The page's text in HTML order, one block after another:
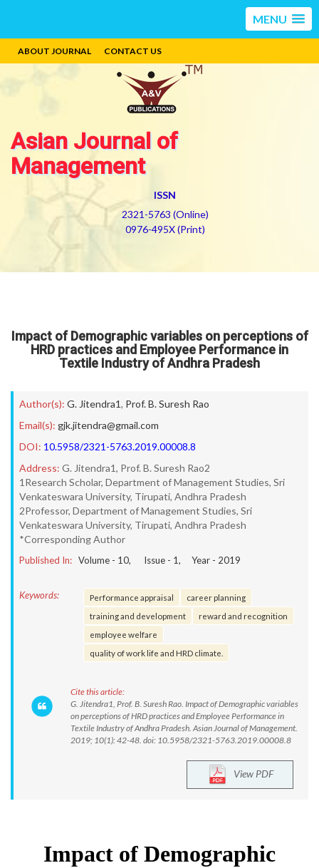
MENU
ABOUT JOURNAL CONTACT US
Asian Journal of
Management
ISSN
2321-5763 (Online)
0976-495X (Print)
Impact of Demographic variables on perceptions of
HRD practices and Employee Performance in
Textile Industry of Andhra Pradesh
Author(s): G. Jitendra1, Prof. B. Suresh Rao
Email(s): gjk.jitendra@gmail.com
DOI: 10.5958/2321-5763.2019.00008.8
Address: G. Jitendra1, Prof. B. Suresh Rao2
1Research Scholar, Department of Management Studies, Sri
Venkateswara University, Tirupati, Andhra Pradesh
2Professor, Department of Management Studies, Sri
Venkateswara University, Tirupati, Andhra Pradesh
*Corresponding Author
Published In: Volume - 10, Issue - 1, Year - 2019
Keywords: Performance appraisal
career planning
training and development
reward and recognition
employee welfare
quality of work life and HRD climate.
Cite this article:
G. Jitendra1, Prof. B. Suresh Rao. Impact of Demographic variables
on perceptions of HRD practices and Employee Performance in
Textile Industry of Andhra Pradesh. Asian Journal of Management.
2019; 10(1): 42-48. doi: 10.5958/2321-5763.2019.00008.8
View PDF